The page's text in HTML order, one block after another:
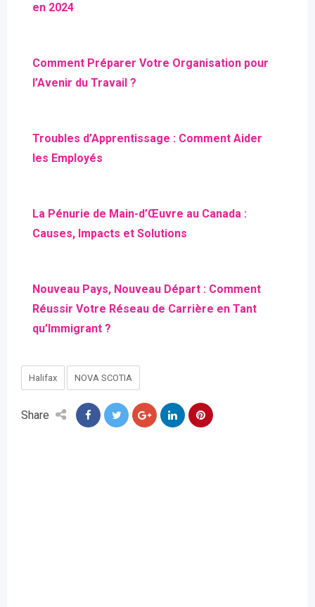
en 2024
Comment Préparer Votre Organisation pour
l’Avenir du Travail ?
Troubles d’Apprentissage : Comment Aider
les Employés
La Pénurie de Main-d’Œuvre au Canada :
Causes, Impacts et Solutions
Nouveau Pays, Nouveau Départ : Comment
Réussir Votre Réseau de Carrière en Tant
qu’Immigrant ?
Halifax NOVA SCOTIA
Share